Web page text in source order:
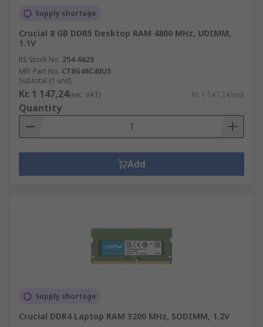
Supply shortage
Crucial 8 GB DDR5 Desktop RAM 4800 MHz, UDIMM,
1.1V
RS Stock No. 254-6625
Mfr. Part No. CT8G48C40U5
Subtotal (1 unit)
Kr. 1 147,24(exc. VAT) Kr. 1 147,24/unit
Quantity
Add
Supply shortage
Crucial DDR4 Laptop RAM 3200 MHz, SODIMM, 1.2V